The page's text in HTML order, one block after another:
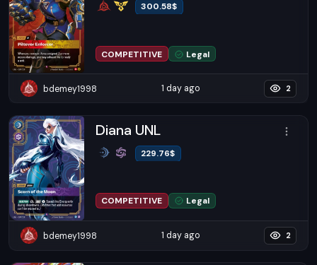
300.58$
COMPETITIVE Legal
bdemey1998 1 day ago 2
Diana UNL
229.76$
COMPETITIVE Legal
bdemey1998 1 day ago 2